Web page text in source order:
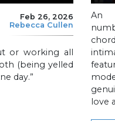
Feb 26, 2026
Rebecca Cullen
or working all
(being yelled
day.”
An
love